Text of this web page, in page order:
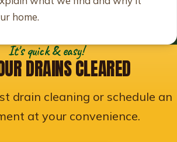
home.
It's quick & easy!
DRAINS CLEARED
drain cleaning or schedule an
at your convenience.